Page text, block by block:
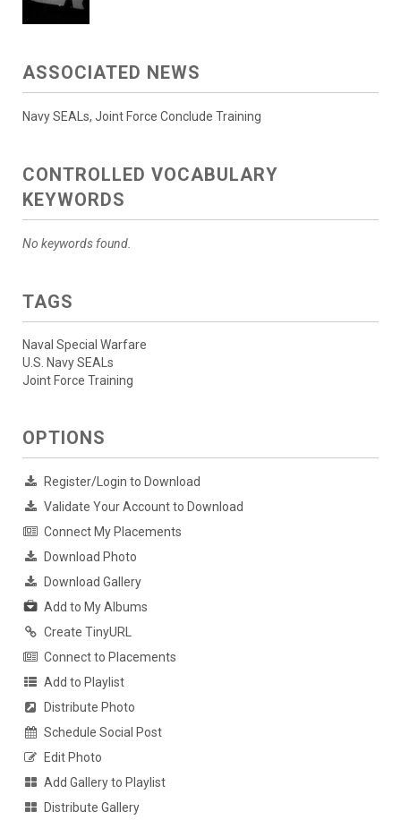
ASSOCIATED NEWS
Navy SEALs, Joint Force Conclude Training
CONTROLLED VOCABULARY
KEYWORDS
No keywords found.
TAGS
Naval Special Warfare
U.S. Navy SEALs
Joint Force Training
OPTIONS
Register/Login to Download
Validate Your Account to Download
Connect My Placements
Download Photo
Download Gallery
Add to My Albums
Create TinyURL
Connect to Placements
Add to Playlist
Distribute Photo
Schedule Social Post
Edit Photo
Add Gallery to Playlist
Distribute Gallery